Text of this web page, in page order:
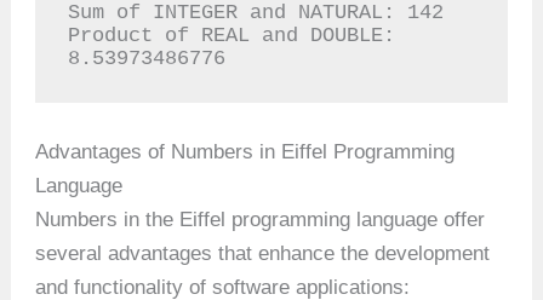
Sum of INTEGER and NATURAL: 142
Product of REAL and DOUBLE:
8.53973486776
Advantages of Numbers in Eiffel Programming
Language
Numbers in the Eiffel programming language offer
several advantages that enhance the development
and functionality of software applications: